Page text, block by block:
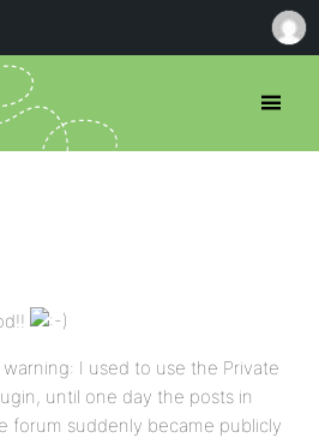
I used to use the Private
until one day the posts in
forum suddenly became publicly